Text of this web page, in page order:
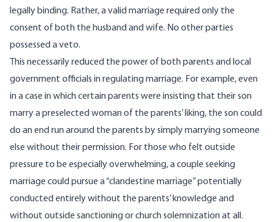
legally binding. Rather, a valid marriage required only the
consent of both the husband and wife. No other parties
possessed a veto.
This necessarily reduced the power of both parents and local
government officials in regulating marriage. For example, even
in a case in which certain parents were insisting that their son
marry a preselected woman of the parents’ liking, the son could
do an end run around the parents by simply marrying someone
else without their permission. For those who felt outside
pressure to be especially overwhelming, a couple seeking
marriage could pursue a “clandestine marriage” potentially
conducted entirely without the parents’ knowledge and
without outside sanctioning or church solemnization at all.